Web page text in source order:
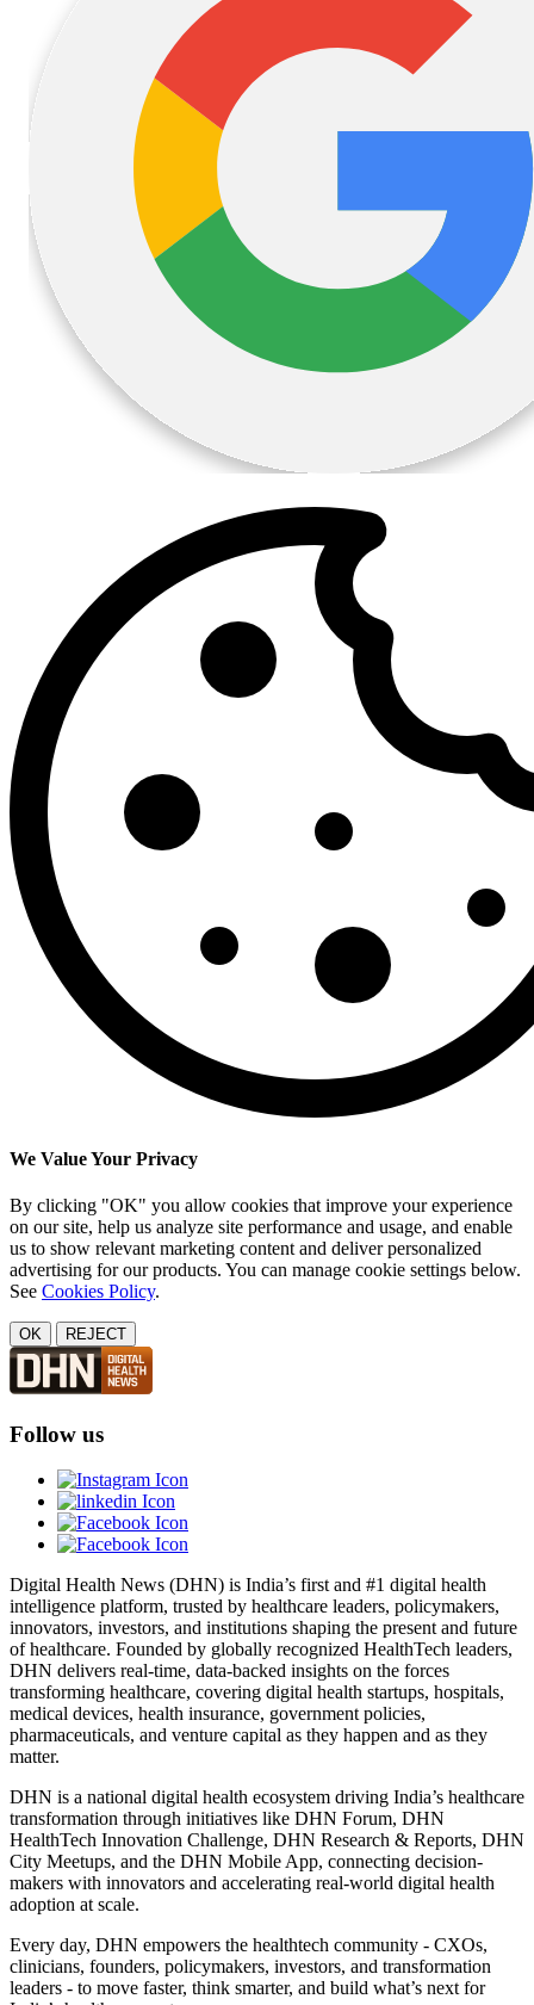
We Value Your Privacy
By clicking "OK" you allow cookies that improve your experience
on our site, help us analyze site performance and usage, and enable
us to show relevant marketing content and deliver personalized
advertising for our products. You can manage cookie settings below.
See Cookies Policy.
OK REJECT
Follow us
Digital Health News (DHN) is India’s first and #1 digital health
intelligence platform, trusted by healthcare leaders, policymakers,
innovators, investors, and institutions shaping the present and future
of healthcare. Founded by globally recognized HealthTech leaders,
DHN delivers real-time, data-backed insights on the forces
transforming healthcare, covering digital health startups, hospitals,
medical devices, health insurance, government policies,
pharmaceuticals, and venture capital as they happen and as they
matter.
DHN is a national digital health ecosystem driving India’s healthcare
transformation through initiatives like DHN Forum, DHN
HealthTech Innovation Challenge, DHN Research & Reports, DHN
City Meetups, and the DHN Mobile App, connecting decision-
makers with innovators and accelerating real-world digital health
adoption at scale.
Every day, DHN empowers the healthtech community - CXOs,
clinicians, founders, policymakers, investors, and transformation
leaders - to move faster, think smarter, and build what’s next for